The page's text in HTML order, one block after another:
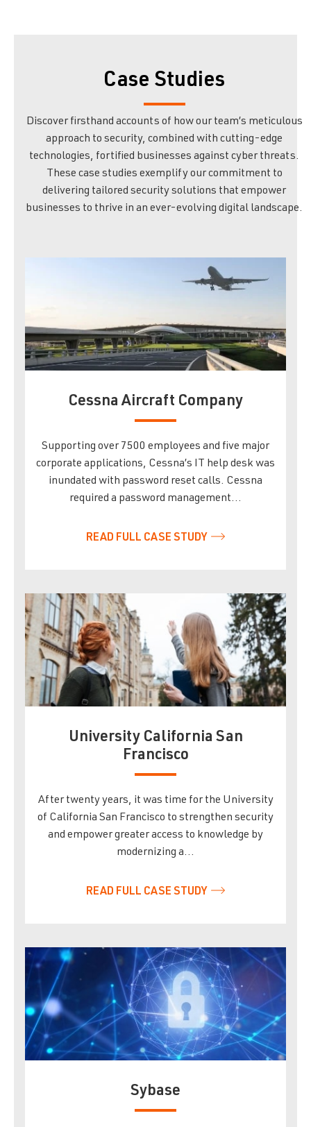
Case Studies
Discover firsthand accounts of how our team’s meticulous
approach to security, combined with cutting-edge
technologies, fortified businesses against cyber threats.
These case studies exemplify our commitment to
delivering tailored security solutions that empower
businesses to thrive in an ever-evolving digital landscape.
Cessna Aircraft Company
Supporting over 7500 employees and five major
corporate applications, Cessna’s IT help desk was
inundated with password reset calls. Cessna
required a password management…
READ FULL CASE STUDY
University California San
Francisco
After twenty years, it was time for the University
of California San Francisco to strengthen security
and empower greater access to knowledge by
modernizing a…
READ FULL CASE STUDY
Sybase